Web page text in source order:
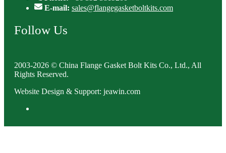
E-mail: sales@flangegasketboltkits.com
Follow Us
2003-2026 © China Flange Gasket Bolt Kits Co., Ltd., All
Rights Reserved.
Website Design & Support: jeawin.com